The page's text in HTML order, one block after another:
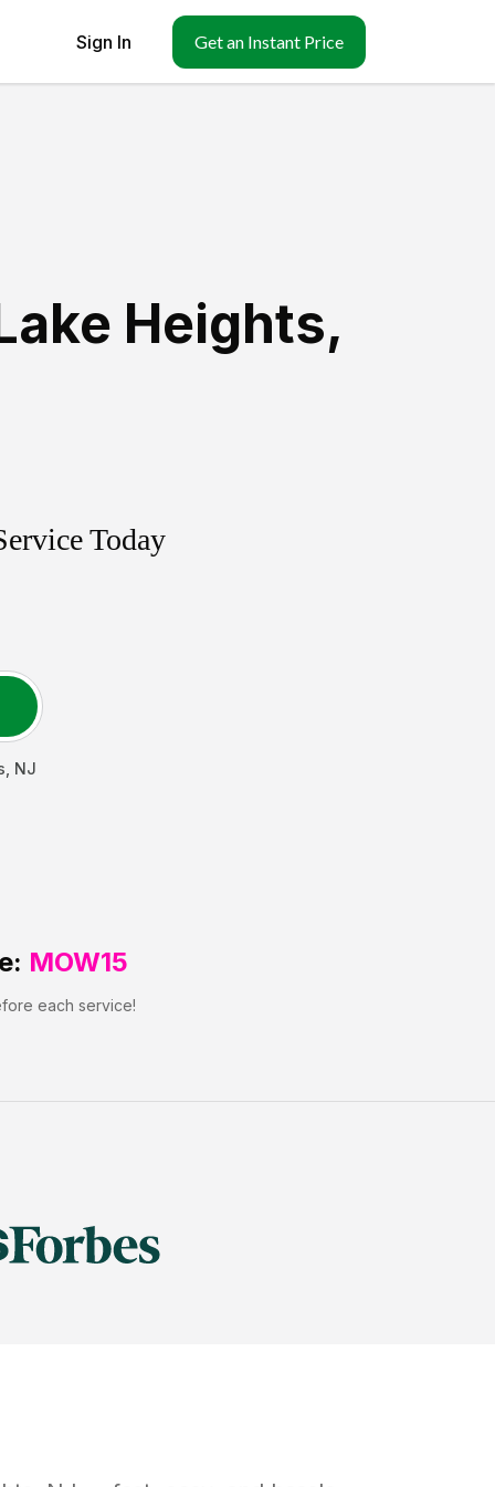
Sign In Get an Instant Price
Heights,
Today
NJ
MOW15
each service!